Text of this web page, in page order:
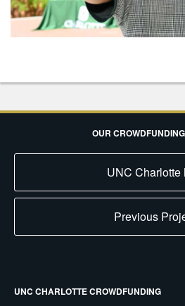
OUR
UNC Charlotte
Previous
UNC CHARLOTTE CROWDFUNDING